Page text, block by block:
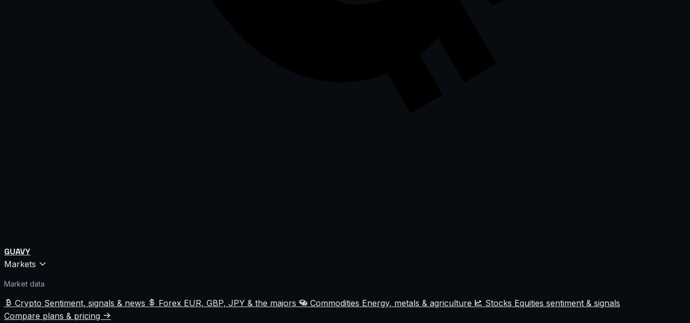
GUAVY
Markets
Market data
Crypto Sentiment, signals & news Forex EUR, GBP, JPY & the majors Commodities Energy, metals & agriculture Stocks Equities sentiment & signals
Compare plans & pricing